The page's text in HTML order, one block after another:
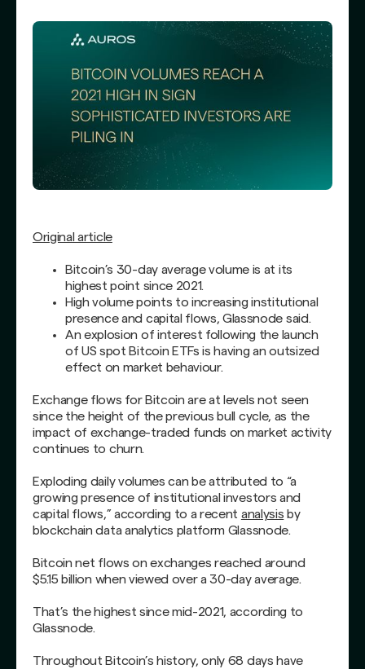
Original article
Bitcoin’s 30-day average volume is at its
highest point since 2021.
High volume points to increasing institutional
presence and capital flows, Glassnode said.
An explosion of interest following the launch
of US spot Bitcoin ETFs is having an outsized
effect on market behaviour.
Exchange flows for Bitcoin are at levels not seen
since the height of the previous bull cycle, as the
impact of exchange-traded funds on market activity
continues to churn.
Exploding daily volumes can be attributed to “a
growing presence of institutional investors and
capital flows,” according to a recent analysis by
blockchain data analytics platform Glassnode.
Bitcoin net flows on exchanges reached around
$5.15 billion when viewed over a 30-day average.
That’s the highest since mid-2021, according to
Glassnode.
Throughout Bitcoin’s history, only 68 days have